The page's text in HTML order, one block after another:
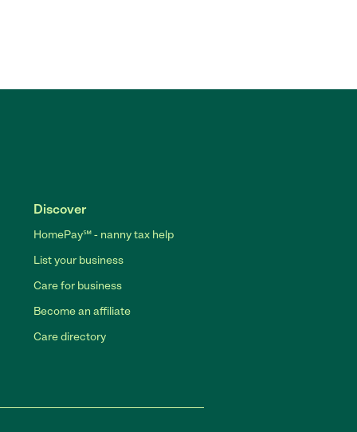
Discover
HomePay℠ - nanny tax help
List your business
Care for business
Become an affiliate
Care directory